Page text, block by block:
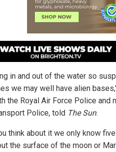
in and out of the water so
we may well have alien
the Royal Air Force Police and
Police, told The Sun.
think about it we only know
the surface of the moon or